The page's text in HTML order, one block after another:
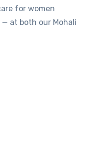
for women
at both our Mohali